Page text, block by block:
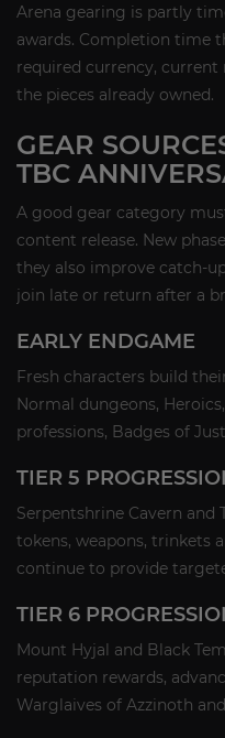
Arena gearing is partly
awards. Completion time
required currency, current
the pieces already owned.
GEAR
TBC
A good gear category
content release. New
they also improve catch-
join late or return after a
EARLY ENDGAME
Fresh characters build
Normal dungeons,
professions, Badges of
TIER 5
Serpentshrine Cavern and
tokens, weapons, trinkets
continue to provide
TIER 6
Mount Hyjal and Black
reputation rewards,
Warglaives of Azzinoth